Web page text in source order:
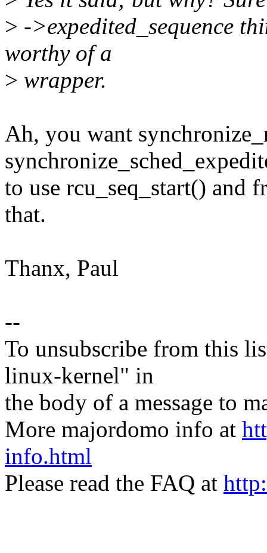
> ->expedited_sequence
worthy of a
> wrapper.
Ah, you want
to use rcu_seq_start() and
that.
Thanx, Paul
--
To unsubscribe from this
linux-kernel" in
the body of a message to
More majordomo info at
info.html
Please read the FAQ at